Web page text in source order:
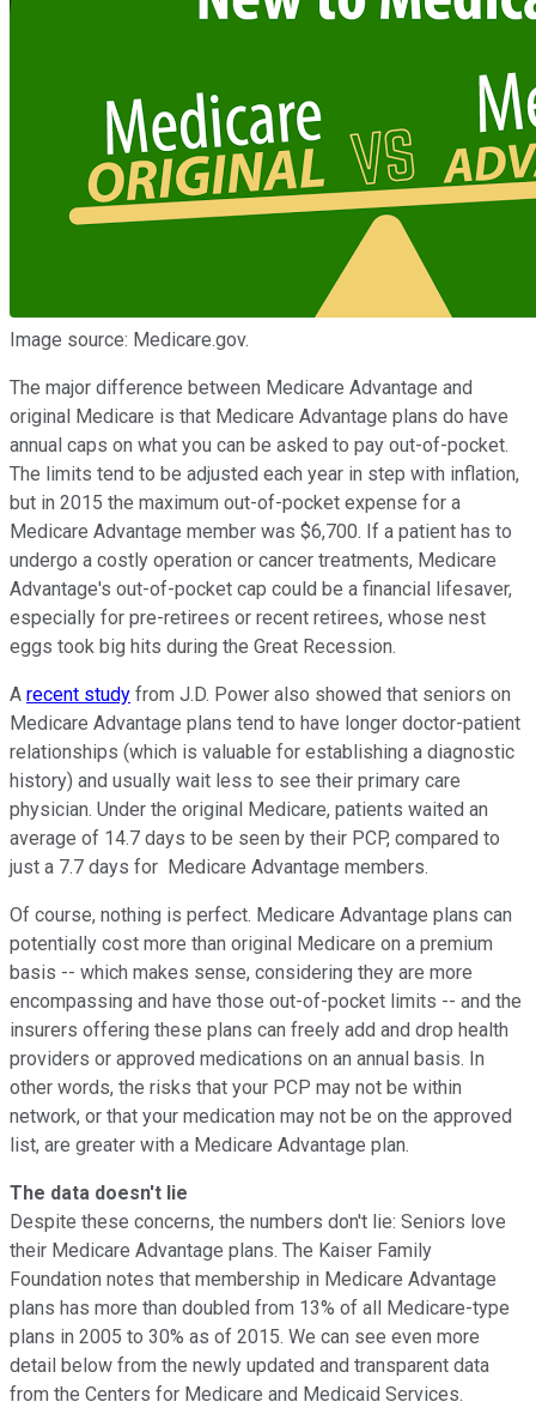
Image source: Medicare.gov.
The major difference between Medicare Advantage and
original Medicare is that Medicare Advantage plans do have
annual caps on what you can be asked to pay out-of-pocket.
The limits tend to be adjusted each year in step with inflation,
but in 2015 the maximum out-of-pocket expense for a
Medicare Advantage member was $6,700. If a patient has to
undergo a costly operation or cancer treatments, Medicare
Advantage's out-of-pocket cap could be a financial lifesaver,
especially for pre-retirees or recent retirees, whose nest
eggs took big hits during the Great Recession.
A recent study from J.D. Power also showed that seniors on
Medicare Advantage plans tend to have longer doctor-patient
relationships (which is valuable for establishing a diagnostic
history) and usually wait less to see their primary care
physician. Under the original Medicare, patients waited an
average of 14.7 days to be seen by their PCP, compared to
just a 7.7 days for Medicare Advantage members.
Of course, nothing is perfect. Medicare Advantage plans can
potentially cost more than original Medicare on a premium
basis -- which makes sense, considering they are more
encompassing and have those out-of-pocket limits -- and the
insurers offering these plans can freely add and drop health
providers or approved medications on an annual basis. In
other words, the risks that your PCP may not be within
network, or that your medication may not be on the approved
list, are greater with a Medicare Advantage plan.
The data doesn't lie
Despite these concerns, the numbers don't lie: Seniors love
their Medicare Advantage plans. The Kaiser Family
Foundation notes that membership in Medicare Advantage
plans has more than doubled from 13% of all Medicare-type
plans in 2005 to 30% as of 2015. We can see even more
detail below from the newly updated and transparent data
from the Centers for Medicare and Medicaid Services.